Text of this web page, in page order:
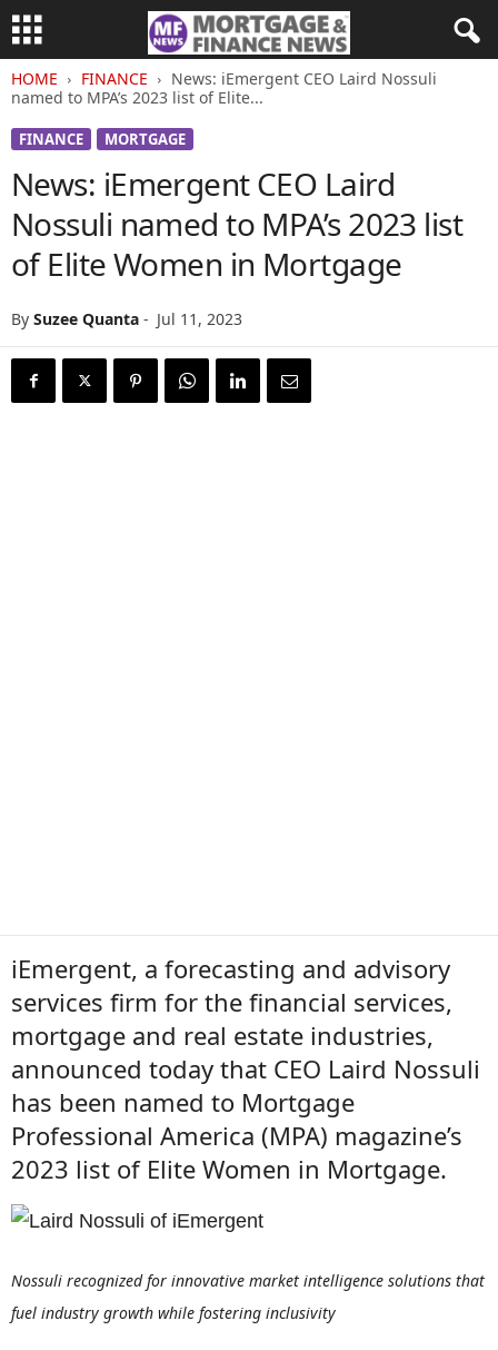
HOME FINANCE
News: iEmergent CEO Laird Nossuli
named to MPA’s 2023 list of Elite...
FINANCE MORTGAGE
News: iEmergent CEO Laird
Nossuli named to MPA’s 2023 list
of Elite Women in Mortgage
By Suzee Quanta - Jul 11, 2023
iEmergent, a forecasting and advisory
services firm for the financial services,
mortgage and real estate industries,
announced today that CEO Laird Nossuli
has been named to Mortgage
Professional America (MPA) magazine’s
2023 list of Elite Women in Mortgage.
Nossuli recognized for innovative market intelligence solutions that
fuel industry growth while fostering inclusivity